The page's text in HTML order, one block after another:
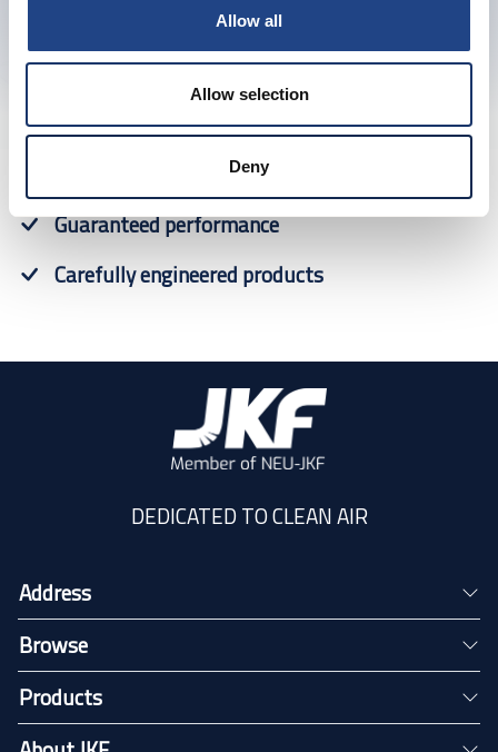
Allow all
Allow selection
Deny
Previous Next
Guaranteed performance
Carefully engineered products
DEDICATED TO CLEAN AIR
Address
Browse
Products